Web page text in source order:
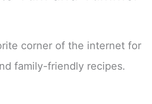
corner of the internet for
family-friendly recipes.